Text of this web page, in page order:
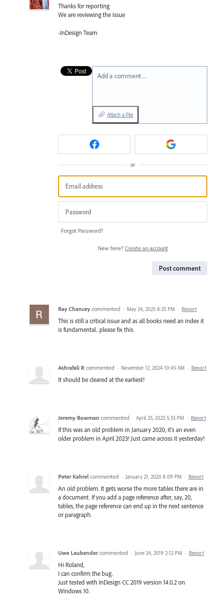
Thanks for reporting
We are reviewing the issue
-InDesign Team
Add a comment…
Attach a File
or
Forgot Password?
New here? Create an account
Post comment
Ray Chancey commented · May 24, 2025 8:25 PM · Report
This is still a critical issue and as all books need an index it
is fundamental.. please fix this.
Ashrafali R commented · November 12, 2024 10:45 AM · Report
It should be cleared at the earliest!
Jeremy Bowman commented · April 25, 2023 5:33 PM · Report
If this was an old problem in January 2020, it's an even
older problem in April 2023! Just came across it yesterday!
Peter Kahrel commented · January 21, 2020 8:09 PM · Report
An old problem. It gets worse the more tables there are in
a document. If you add a page reference after, say, 20,
tables, the page reference can end up in the next sentence
or paragraph.
Uwe Laubender commented · June 24, 2019 2:12 PM · Report
Hi Roland,
I can confirm the bug.
Just tested with InDesign CC 2019 version 14.0.2 on
Windows 10.